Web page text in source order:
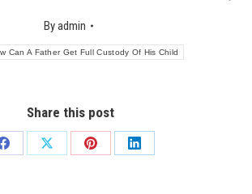
Byadmin
Can A Father Get Full Custody Of His Child
Share this post
Share
Share
Share
Share